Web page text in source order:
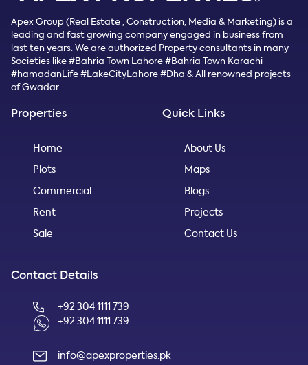
Apex Group (Real Estate , Construction, Media & Marketing) is a
leading and fast growing company engaged in business from
last ten years. We are authorized Property consultants in many
Societies like #Bahria Town Lahore #Bahria Town Karachi
#hamadanLife #LakeCityLahore #Dha & All renowned projects
of Gwadar.
Properties
Home
Plots
Commercial
Rent
Sale
Quick Links
About Us
Maps
Blogs
Projects
Contact Us
Contact Details
+92 304 1111 739
+92 304 1111 739
info@apexproperties.pk